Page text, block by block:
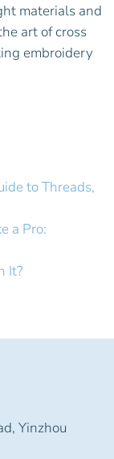
materials and
art of cross
embroidery
to Threads,
a Pro:
It?
Yinzhou